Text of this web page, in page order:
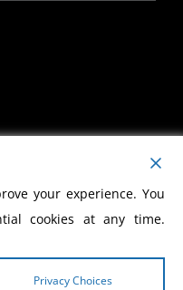
your experience. You
cookies at any time.
Privacy Choices